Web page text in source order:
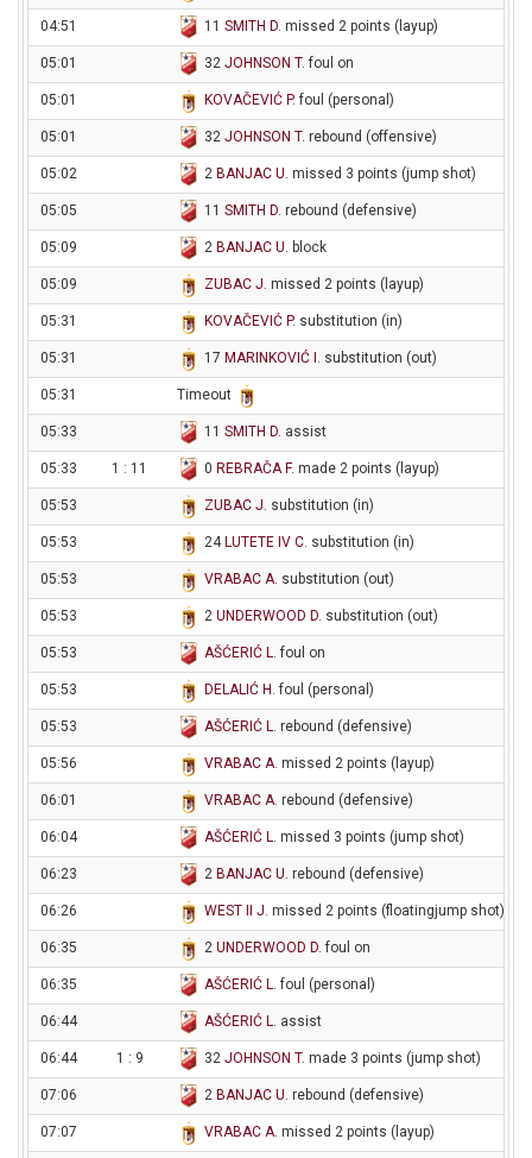
04:51 11 SMITH D. missed 2 points (layup)
05:01 32 JOHNSON T. foul on
05:01 KOVAČEVIĆ P. foul (personal)
05:01 32 JOHNSON T. rebound (offensive)
05:02 2 BANJAC U. missed 3 points (jump shot)
05:05 11 SMITH D. rebound (defensive)
05:09 2 BANJAC U. block
05:09 ZUBAC J. missed 2 points (layup)
05:31 KOVAČEVIĆ P. substitution (in)
05:31 17 MARINKOVIĆ I . substitution (out)
05:31 Timeout
05:33 11 SMITH D. assist
05:33 1 : 11 0 REBRAČA F. made 2 points (layup)
05:53 ZUBAC J. substitution (in)
05:53 24 LUTETE IV C. substitution (in)
05:53 VRABAC A. substitution (out)
05:53 2 UNDERWOOD D. substitution (out)
05:53 AŠĆERIĆ L. foul on
05:53 DELALIĆ H . foul (personal)
05:53 AŠĆERIĆ L. rebound (defensive)
05:56 VRABAC A. missed 2 points (layup)
06:01 VRABAC A. rebound (defensive)
06:04 AŠĆERIĆ L. missed 3 points (jump shot)
06:23 2 BANJAC U. rebound (defensive)
06:26 WEST II J. missed 2 points (floatingjump shot)
06:35 2 UNDERWOOD D. foul on
06:35 AŠĆERIĆ L. foul (personal)
06:44 AŠĆERIĆ L. assist
06:44 1 : 9 32 JOHNSON T. made 3 points (jump shot)
07:06 2 BANJAC U. rebound (defensive)
07:07 VRABAC A. missed 2 points (layup)